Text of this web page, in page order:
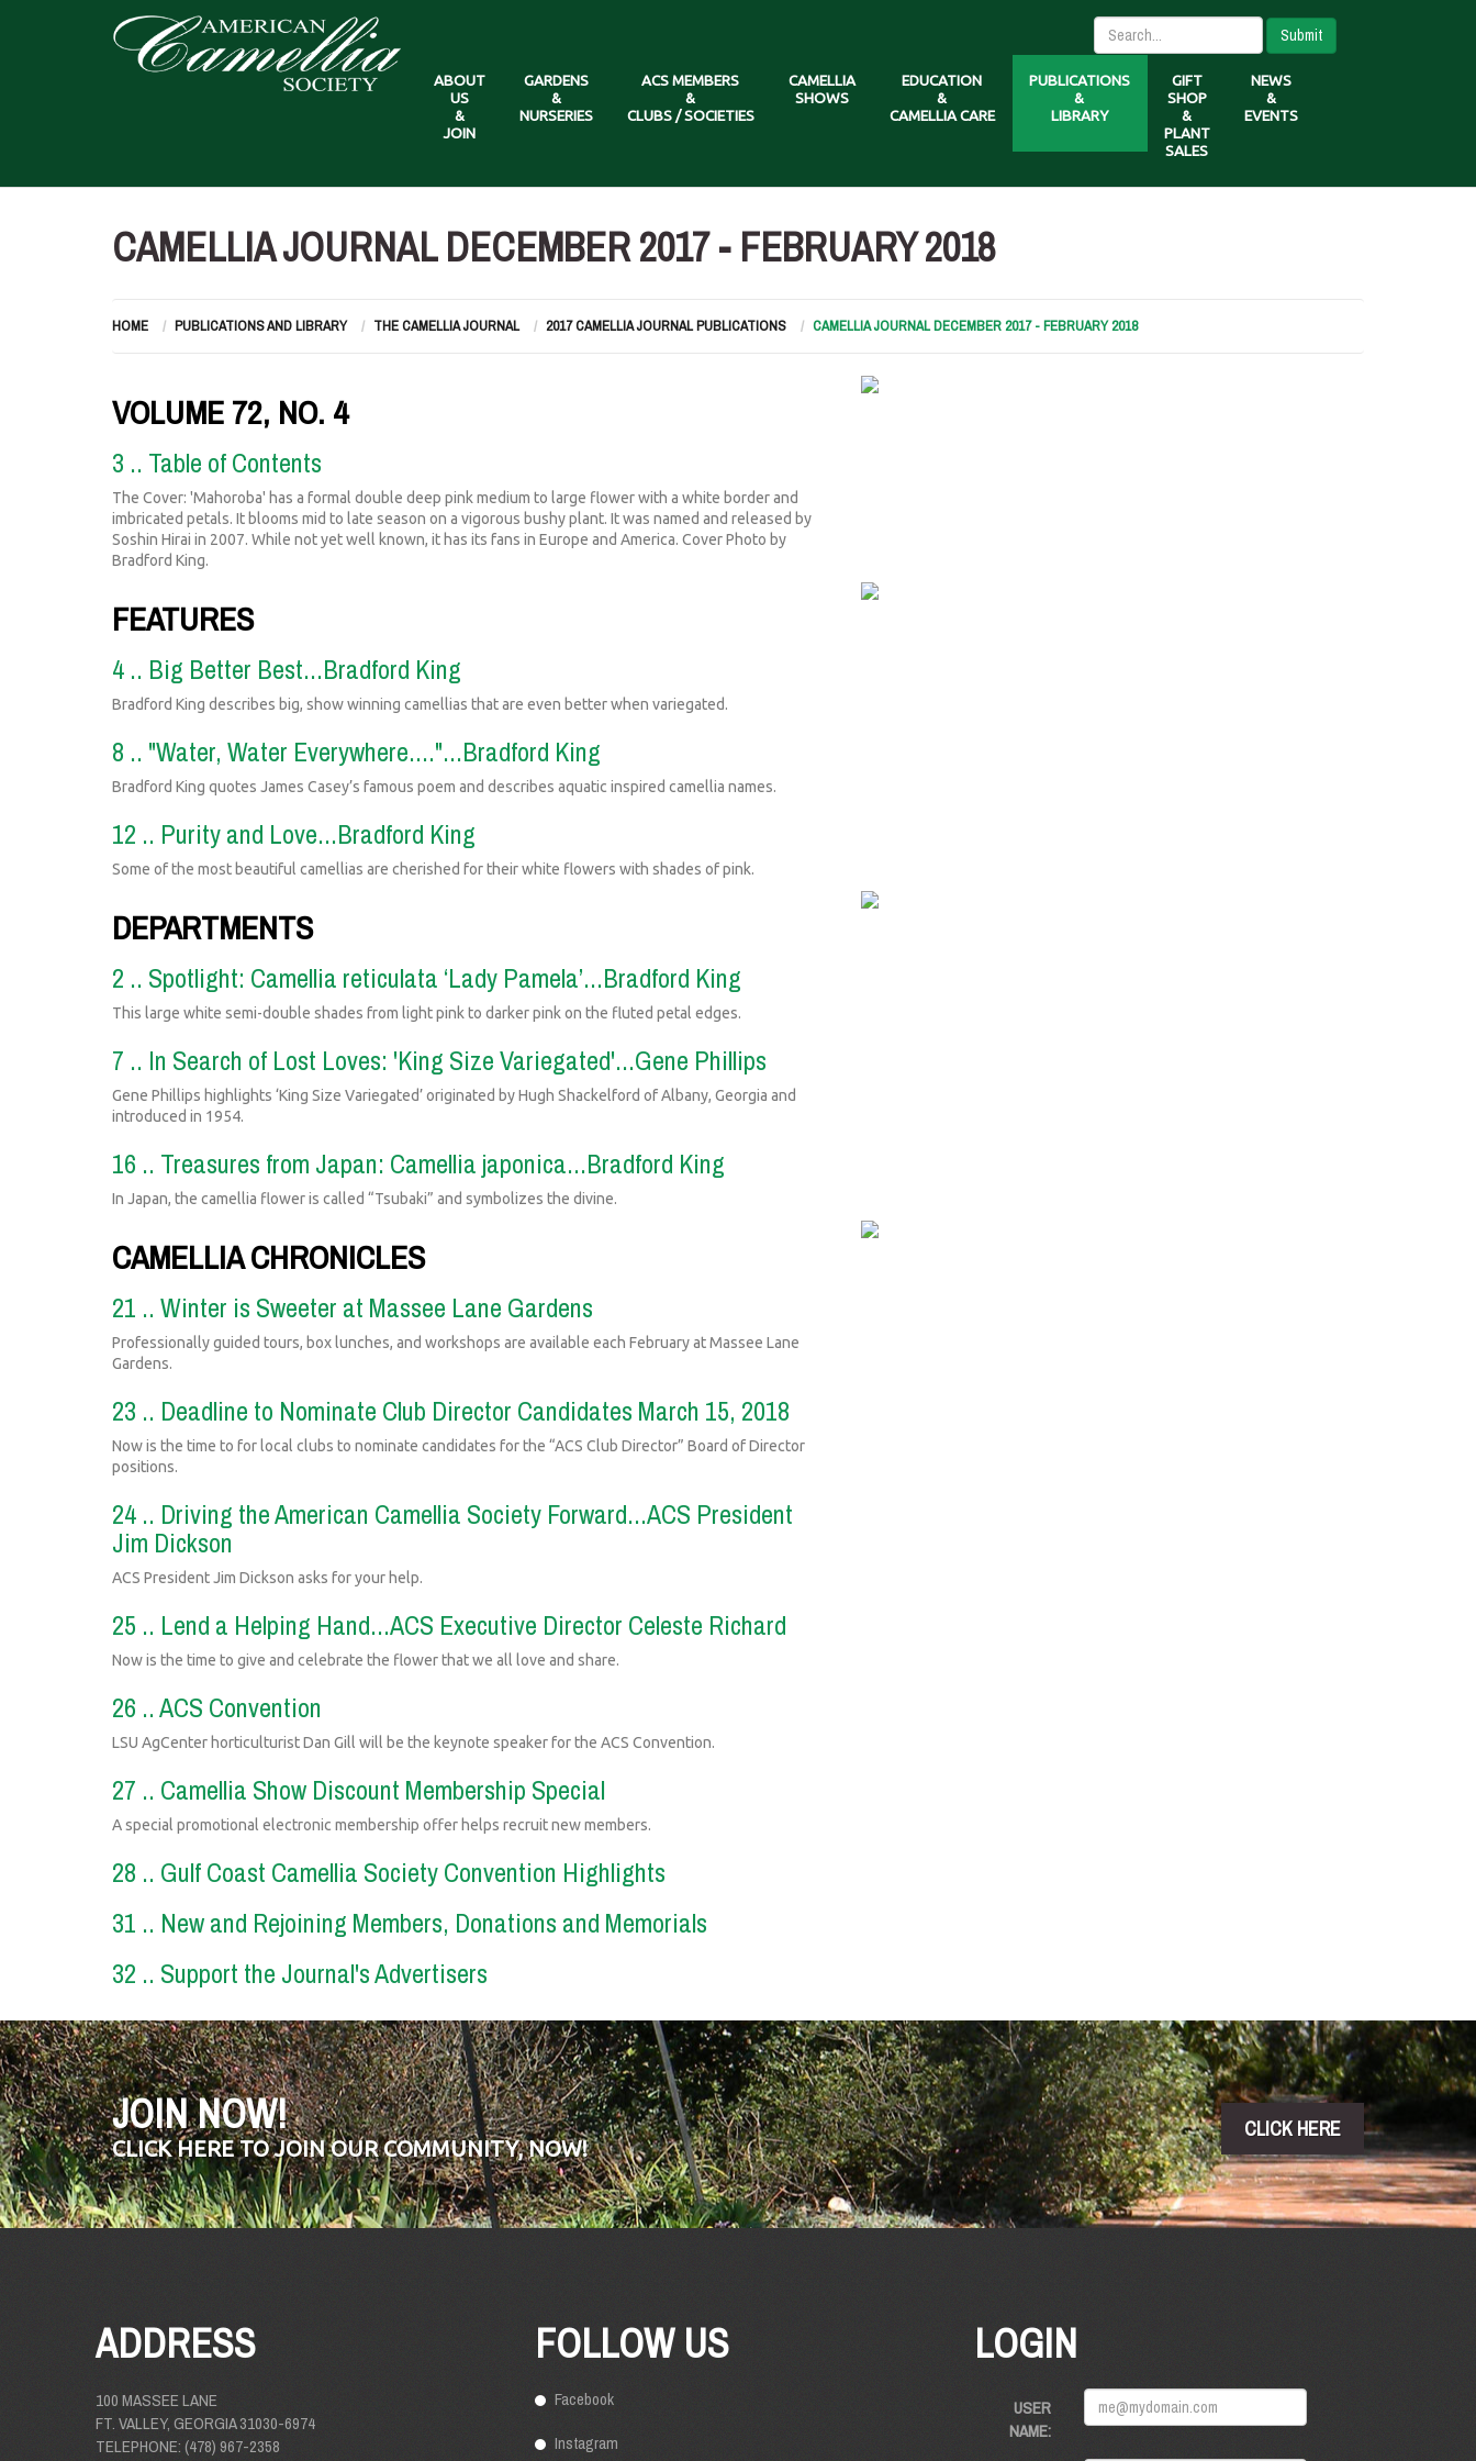
Submit
ABOUT
US
&
JOIN
GARDENS
&
NURSERIES
ACS MEMBERS
&
CLUBS / SOCIETIES
CAMELLIA
SHOWS
EDUCATION
&
CAMELLIA CARE
PUBLICATIONS
&
LIBRARY
GIFT
SHOP
&
PLANT
SALES
NEWS
&
EVENTS
CAMELLIA JOURNAL DECEMBER 2017 - FEBRUARY 2018
HOME PUBLICATIONS AND LIBRARY THE CAMELLIA JOURNAL 2017 CAMELLIA JOURNAL PUBLICATIONS CAMELLIA JOURNAL DECEMBER 2017 - FEBRUARY 2018
VOLUME 72, NO. 4
3 .. Table of Contents
The Cover: 'Mahoroba' has a formal double deep pink medium to large flower with a white border and
imbricated petals. It blooms mid to late season on a vigorous bushy plant. It was named and released by
Soshin Hirai in 2007. While not yet well known, it has its fans in Europe and America. Cover Photo by
Bradford King.
FEATURES
4 .. Big Better Best...Bradford King
Bradford King describes big, show winning camellias that are even better when variegated.
8 .. "Water, Water Everywhere...."...Bradford King
Bradford King quotes James Casey’s famous poem and describes aquatic inspired camellia names.
12 .. Purity and Love...Bradford King
Some of the most beautiful camellias are cherished for their white flowers with shades of pink.
DEPARTMENTS
2 .. Spotlight: Camellia reticulata ‘Lady Pamela’...Bradford King
This large white semi-double shades from light pink to darker pink on the fluted petal edges.
7 .. In Search of Lost Loves: 'King Size Variegated'...Gene Phillips
Gene Phillips highlights ‘King Size Variegated’ originated by Hugh Shackelford of Albany, Georgia and
introduced in 1954.
16 .. Treasures from Japan: Camellia japonica...Bradford King
In Japan, the camellia flower is called “Tsubaki” and symbolizes the divine.
CAMELLIA CHRONICLES
21 .. Winter is Sweeter at Massee Lane Gardens
Professionally guided tours, box lunches, and workshops are available each February at Massee Lane
Gardens.
23 .. Deadline to Nominate Club Director Candidates March 15, 2018
Now is the time to for local clubs to nominate candidates for the “ACS Club Director” Board of Director
positions.
24 .. Driving the American Camellia Society Forward...ACS President
Jim Dickson
ACS President Jim Dickson asks for your help.
25 .. Lend a Helping Hand...ACS Executive Director Celeste Richard
Now is the time to give and celebrate the flower that we all love and share.
26 .. ACS Convention
LSU AgCenter horticulturist Dan Gill will be the keynote speaker for the ACS Convention.
27 .. Camellia Show Discount Membership Special
A special promotional electronic membership offer helps recruit new members.
28 .. Gulf Coast Camellia Society Convention Highlights
31 .. New and Rejoining Members, Donations and Memorials
32 .. Support the Journal's Advertisers
JOIN NOW!
CLICK HERE TO JOIN OUR COMMUNITY, NOW!
CLICK HERE
ADDRESS
100 MASSEE LANE
FT. VALLEY, GEORGIA 31030-6974
TELEPHONE: (478) 967-2358
FOLLOW US
Facebook
Instagram
LOGIN
USER
NAME: